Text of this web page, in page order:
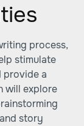
process,
stimulate
provide a
will explore
story